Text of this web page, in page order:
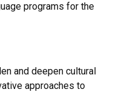
programs for the
and deepen cultural
approaches to